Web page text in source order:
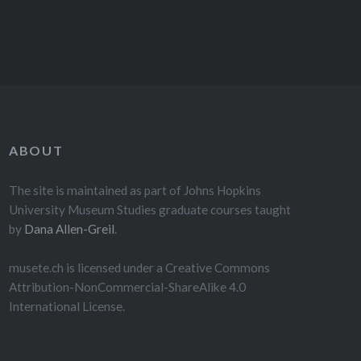
ABOUT
The site is maintained as part of Johns Hopkins
University Museum Studies graduate courses taught
by Dana Allen-Greil.
musete.ch is licensed under a Creative Commons
Attribution-NonCommercial-ShareAlike 4.0
International License.